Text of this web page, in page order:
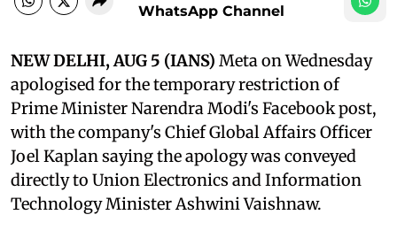
WhatsApp Channel
NEW DELHI, AUG 5 (IANS) Meta on Wednesday
apologised for the temporary restriction of
Prime Minister Narendra Modi's Facebook post,
with the company's Chief Global Affairs Officer
Joel Kaplan saying the apology was conveyed
directly to Union Electronics and Information
Technology Minister Ashwini Vaishnaw.